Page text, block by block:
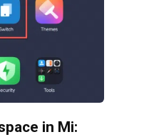
in Mi: